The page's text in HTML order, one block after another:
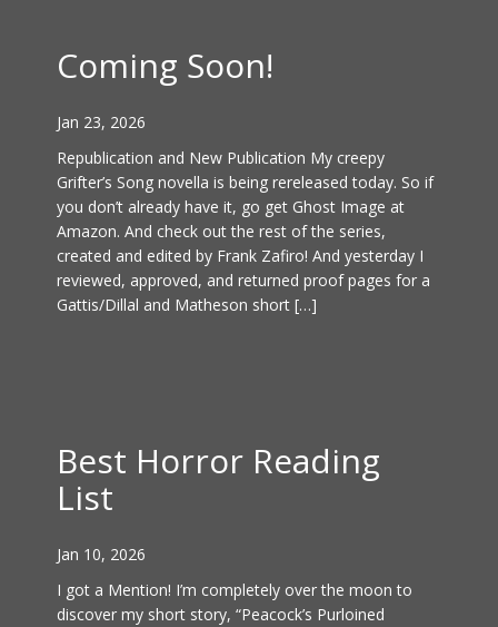
Coming Soon!
Jan 23, 2026
Republication and New Publication My creepy
Grifter’s Song novella is being rereleased today. So if
you don’t already have it, go get Ghost Image at
Amazon. And check out the rest of the series,
created and edited by Frank Zafiro! And yesterday I
reviewed, approved, and returned proof pages for a
Gattis/Dillal and Matheson short […]
Best Horror Reading
List
Jan 10, 2026
I got a Mention! I’m completely over the moon to
discover my short story, “Peacock’s Purloined